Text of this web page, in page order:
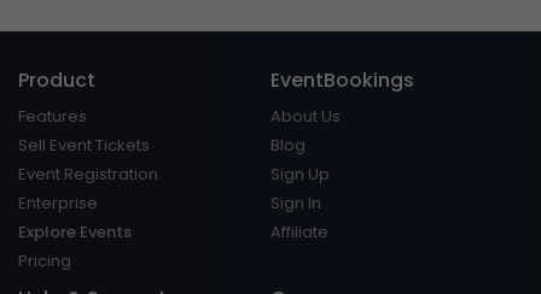
Product
Features
Sell Event Tickets
Event Registration
Enterprise
Explore Events
Pricing
EventBookings
About Us
Blog
Sign Up
Sign In
Affiliate